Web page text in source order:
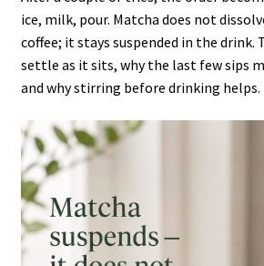
ice, milk, pour. Matcha does not
coffee; it stays suspended in the drink.
settle as it sits, why the last few sips
and why stirring before drinking helps.